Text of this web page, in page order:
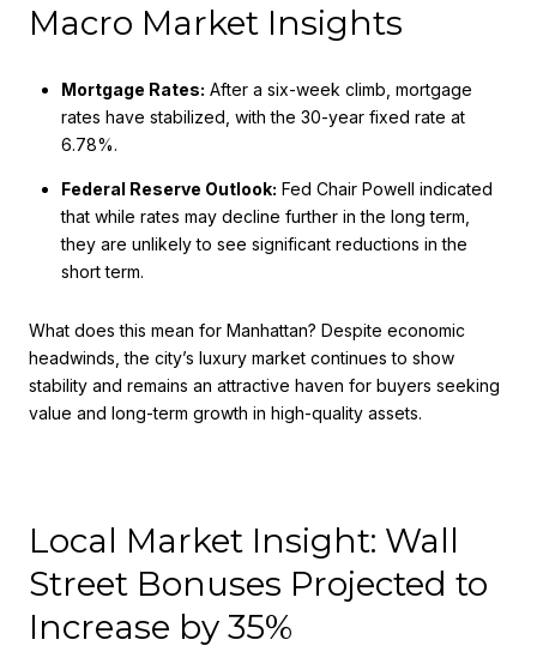
Macro Market Insights
Mortgage Rates: After a six-week climb, mortgage
rates have stabilized, with the 30-year fixed rate at
6.78%.
Federal Reserve Outlook: Fed Chair Powell indicated
that while rates may decline further in the long term,
they are unlikely to see significant reductions in the
short term.
What does this mean for Manhattan? Despite economic
headwinds, the city’s luxury market continues to show
stability and remains an attractive haven for buyers seeking
value and long-term growth in high-quality assets.
Local Market Insight: Wall
Street Bonuses Projected to
Increase by 35%